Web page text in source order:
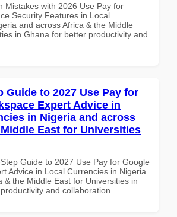
Mistakes with 2026 Use Pay for
Security Features in Local
and across Africa & the Middle
in Ghana for better productivity and
Guide to 2027 Use Pay for
Expert Advice in
in Nigeria and across
East for Universities
Guide to 2027 Use Pay for Google
Advice in Local Currencies in Nigeria
& the Middle East for Universities in
and collaboration.